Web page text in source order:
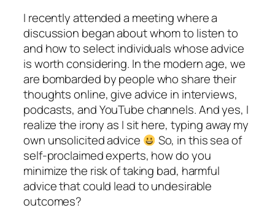
I recently attended a meeting where a
discussion began about whom to listen to
and how to select individuals whose advice
is worth considering. In the modern age, we
are bombarded by people who share their
thoughts online, give advice in interviews,
podcasts, and YouTube channels. And yes, I
realize the irony as I sit here, typing away my
own unsolicited advice
So, in this sea of
self-proclaimed experts, how do you
minimize the risk of taking bad, harmful
advice that could lead to undesirable
outcomes?